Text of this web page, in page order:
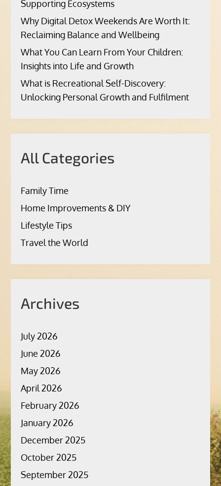
Supporting Ecosystems
Why Digital Detox Weekends Are Worth It:
Reclaiming Balance and Wellbeing
What You Can Learn From Your Children:
Insights into Life and Growth
What is Recreational Self-Discovery:
Unlocking Personal Growth and Fulfilment
All Categories
Family Time
Home Improvements & DIY
Lifestyle Tips
Travel the World
Archives
July 2026
June 2026
May 2026
April 2026
February 2026
January 2026
December 2025
October 2025
September 2025